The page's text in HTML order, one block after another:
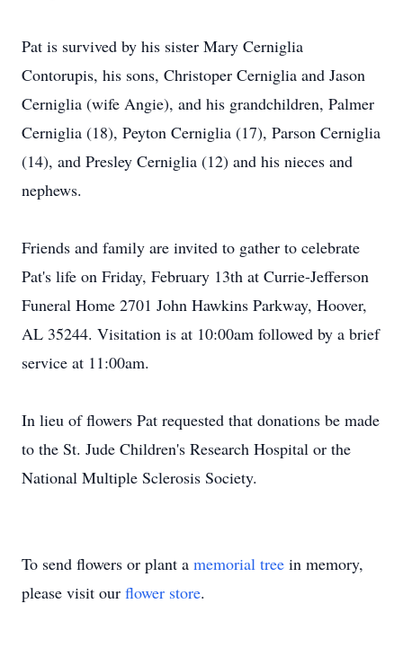
Pat is survived by his sister Mary Cerniglia
Contorupis, his sons, Christoper Cerniglia and Jason
Cerniglia (wife Angie), and his grandchildren, Palmer
Cerniglia (18), Peyton Cerniglia (17), Parson Cerniglia
(14), and Presley Cerniglia (12) and his nieces and
nephews.
Friends and family are invited to gather to celebrate
Pat's life on Friday, February 13th at Currie-Jefferson
Funeral Home 2701 John Hawkins Parkway, Hoover,
AL 35244. Visitation is at 10:00am followed by a brief
service at 11:00am.
In lieu of flowers Pat requested that donations be made
to the St. Jude Children's Research Hospital or the
National Multiple Sclerosis Society.
To send flowers or plant a memorial tree in memory,
please visit our flower store.